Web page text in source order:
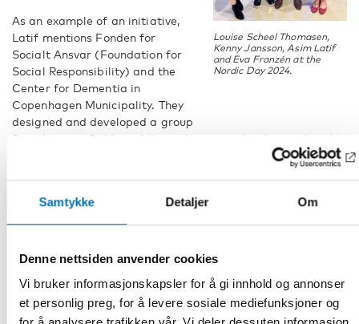
Samtykke Detaljer Om
Denne nettsiden anvender cookies
Vi bruker informasjonskapsler for å gi innhold og annonser
et personlig preg, for å levere sosiale mediefunksjoner og
Louise Scheel Thomasen,
Kenny Jansson, Asim Latif
and Eva Franzén at the
Nordic Day 2024.
As an example of an initiative,
Latif mentions Fonden for
Socialt Ansvar (Foundation for
Social Responsibility) and the
Center for Dementia in
Copenhagen Municipality. They
designed and developed a group
for relatives of older adults with migrant background with
– Now the Center for Dementia has insight in the key issues
and key holders and hence can provide better services to the
solving, says Latif.
Towards sustainable and age-friendly